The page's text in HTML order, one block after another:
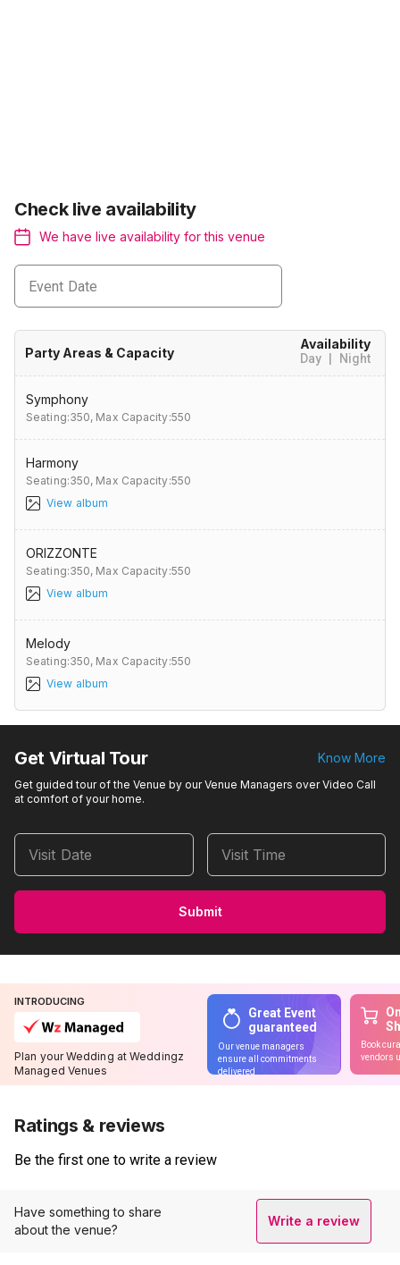
Check live availability
We have live availability for this venue
Event Date
Party Areas & Capacity
Availability
Day Night
Symphony
Seating:350, Max Capacity:550
Harmony
Seating:350, Max Capacity:550
View album
ORIZZONTE
Seating:350, Max Capacity:550
View album
Melody
Seating:350, Max Capacity:550
View album
Get Virtual Tour Know More
Get guided tour of the Venue by our Venue Managers over Video Call
at comfort of your home.
Visit Date Visit Time
Submit
INTRODUCING
Plan your Wedding at Weddingz
Managed Venues
Great Event
guaranteed
Our venue managers
ensure all commitments
delivered
Book
vendors
Ratings & reviews
Be the first one to write a review
Have something to share
about the venue?
Write a review